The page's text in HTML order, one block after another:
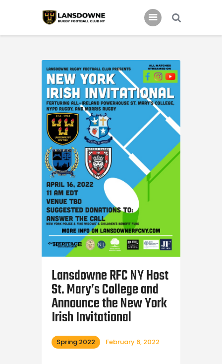
Schedule
Our Team
Johnny Triangles
Tournament
Youth
Join Us
Contact Us
Lansdowne RFC NY Host
St. Mary’s College and
Announce the New York
Irish Invitational
Spring 2022 February 6, 2022